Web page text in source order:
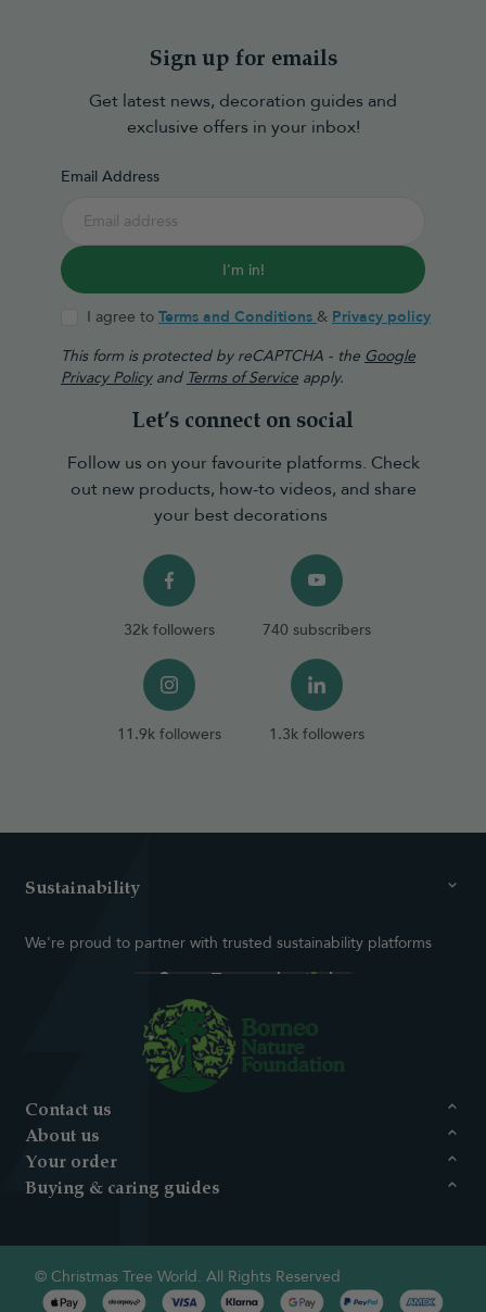
Sign up for emails
Get latest news, decoration guides and
exclusive offers in your inbox!
Email Address
I'm in!
I agree to Terms and Conditions & Privacy policy
This form is protected by reCAPTCHA - the Google
Privacy Policyand Terms of Service apply.
Let’s connect on social
Follow us on your favourite platforms. Check
out new products, how-to videos, and share
your best decorations
32k followers 740 subscribers
11.9k followers 1.3k followers
Sustainability
We're proud to partner with trusted sustainability platforms
Contact us
About us
Your order
Buying & caring guides
© Christmas Tree World. All Rights Reserved